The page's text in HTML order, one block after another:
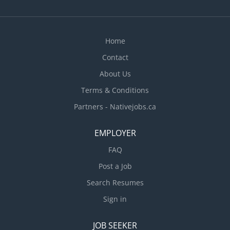
training of unexperienced employees is expected,
and safety. Resolve internal problems and job-
related problems with...
Home
Contact
About Us
Terms & Conditions
Partners - Nativejobs.ca
EMPLOYER
FAQ
Post a Job
Search Resumes
Sign in
JOB SEEKER